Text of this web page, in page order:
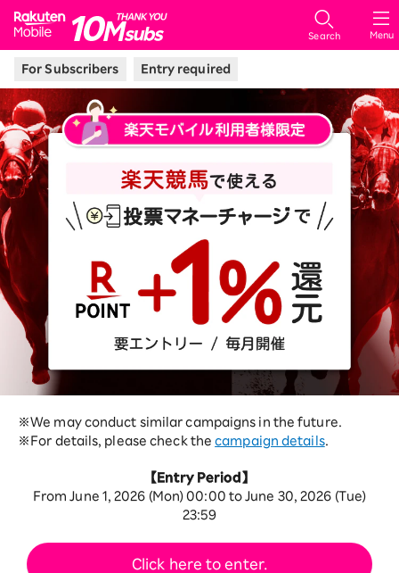
Rakuten Mobile
Menu
Search
For Subscribers Entry required
※We may conduct similar campaigns in the future.
※For details, please check thecampaign details.
【Entry Period】
From June 1, 2026 (Mon) 00:00 to June 30, 2026 (Tue)
23:59
Click here to enter.